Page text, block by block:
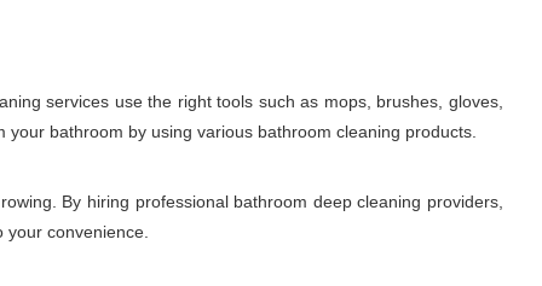
services use the right tools such as mops, brushes, gloves,
bathroom by using various bathroom cleaning products.
By hiring professional bathroom deep cleaning providers,
convenience.